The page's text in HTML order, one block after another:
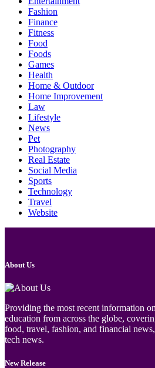
Fashion
Finance
Fitness
Food
Foods
Games
Health
Home & Outdoor
Home Improvement
Law
Lifestyle
News
Pet
Photography
Real Estate
Social Media
Sports
Technology
Travel
Website
About Us
Providing the most recent information
education from across the globe,
food, travel, fashion, and financial
tech news.
New Release